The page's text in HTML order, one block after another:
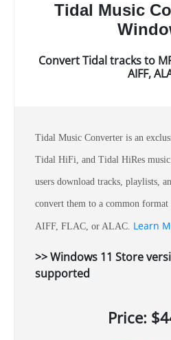
Tidal Music
Convert Tidal tracks to
AIFF,
Tidal Music Converter is an
Tidal HiFi, and Tidal HiRes
users download tracks, playlists,
convert them to a common format
AIFF, FLAC, or ALAC. Learn
>> Windows 11 Store
supported
Price: